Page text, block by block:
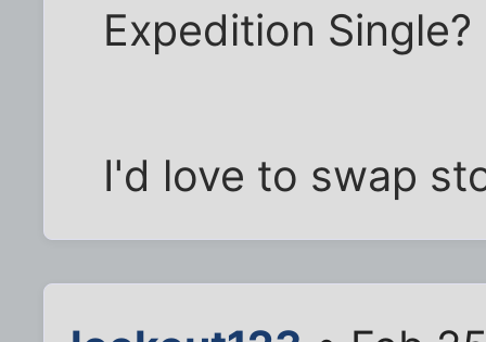
Expedition Single?
I'd love to swap